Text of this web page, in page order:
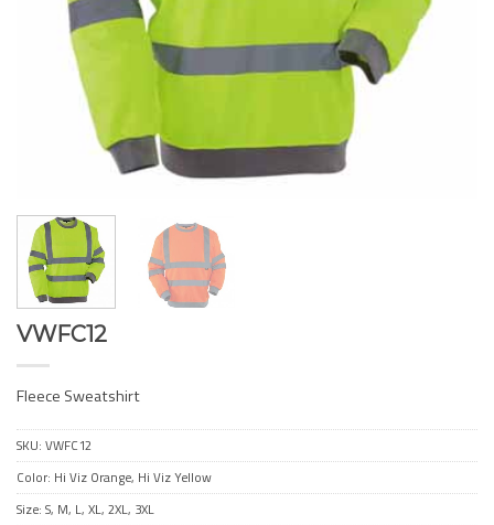
VWFC12
Fleece Sweatshirt
SKU: VWFC12
Color: Hi Viz Orange, Hi Viz Yellow
Size: S, M, L, XL, 2XL, 3XL